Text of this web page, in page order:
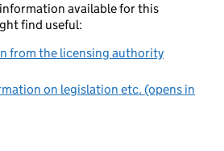
available for this
find useful:
from the licensing authority
on legislation etc. (opens in